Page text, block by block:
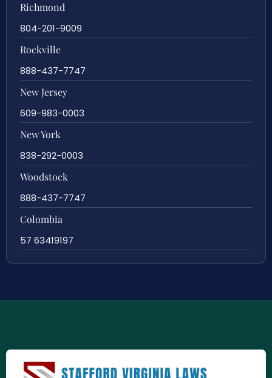
Richmond
804-201-9009
Rockville
888-437-7747
New Jersey
609-983-0003
New York
838-292-0003
Woodstock
888-437-7747
Colombia
57 63419197